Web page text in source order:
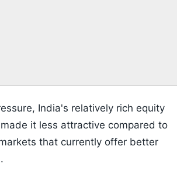
India's relatively rich equity
it less attractive compared to
that currently offer better